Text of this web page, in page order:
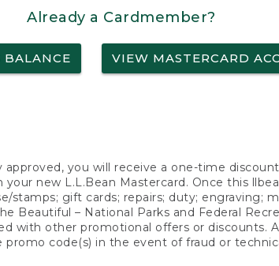
Already a Cardmember?
BALANCE VIEW MASTERCARD
you will receive a one-time
new L.L.Bean Mastercard. Once this
stamps; gift cards; repairs; duty; engraving;
Beautiful – National Parks and Federal
with other promotional offers or discounts.
code(s) in the event of fraud or